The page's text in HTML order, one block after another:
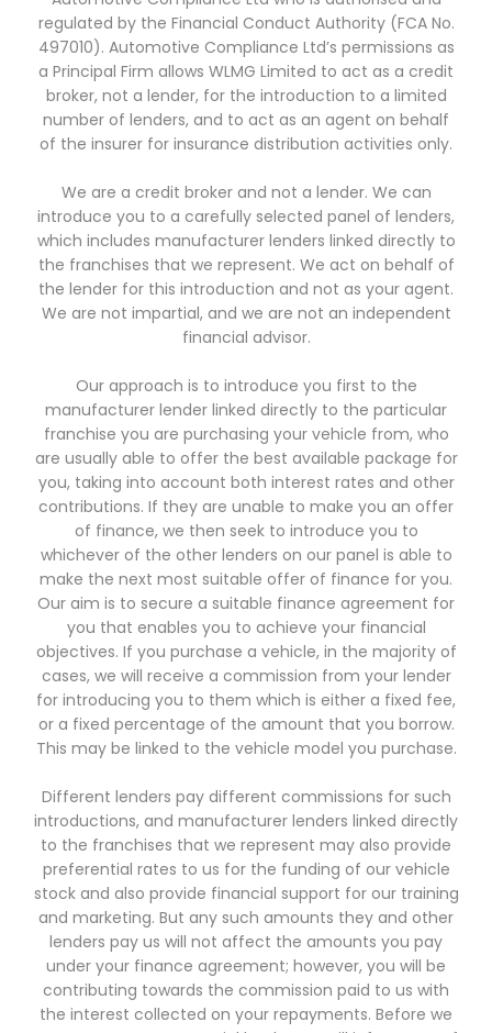
regulated by the Financial Conduct Authority (FCA No.
497010). Automotive Compliance Ltd’s permissions as
a Principal Firm allows WLMG Limited to act as a credit
broker, not a lender, for the introduction to a limited
number of lenders, and to act as an agent on behalf
of the insurer for insurance distribution activities only.
We are a credit broker and not a lender. We can
introduce you to a carefully selected panel of lenders,
which includes manufacturer lenders linked directly to
the franchises that we represent. We act on behalf of
the lender for this introduction and not as your agent.
We are not impartial, and we are not an independent
financial advisor.
Our approach is to introduce you first to the
manufacturer lender linked directly to the particular
franchise you are purchasing your vehicle from, who
are usually able to offer the best available package for
you, taking into account both interest rates and other
contributions. If they are unable to make you an offer
of finance, we then seek to introduce you to
whichever of the other lenders on our panel is able to
make the next most suitable offer of finance for you.
Our aim is to secure a suitable finance agreement for
you that enables you to achieve your financial
objectives. If you purchase a vehicle, in the majority of
cases, we will receive a commission from your lender
for introducing you to them which is either a fixed fee,
or a fixed percentage of the amount that you borrow.
This may be linked to the vehicle model you purchase.
Different lenders pay different commissions for such
introductions, and manufacturer lenders linked directly
to the franchises that we represent may also provide
preferential rates to us for the funding of our vehicle
stock and also provide financial support for our training
and marketing. But any such amounts they and other
lenders pay us will not affect the amounts you pay
under your finance agreement; however, you will be
contributing towards the commission paid to us with
the interest collected on your repayments. Before we